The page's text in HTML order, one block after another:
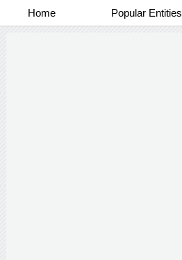
Home Popular Entities